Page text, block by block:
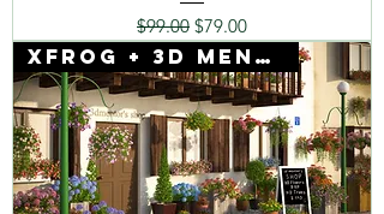
Regular Price
$99.00 Sale Price
$79.00
Xfrog + 3D Mentor